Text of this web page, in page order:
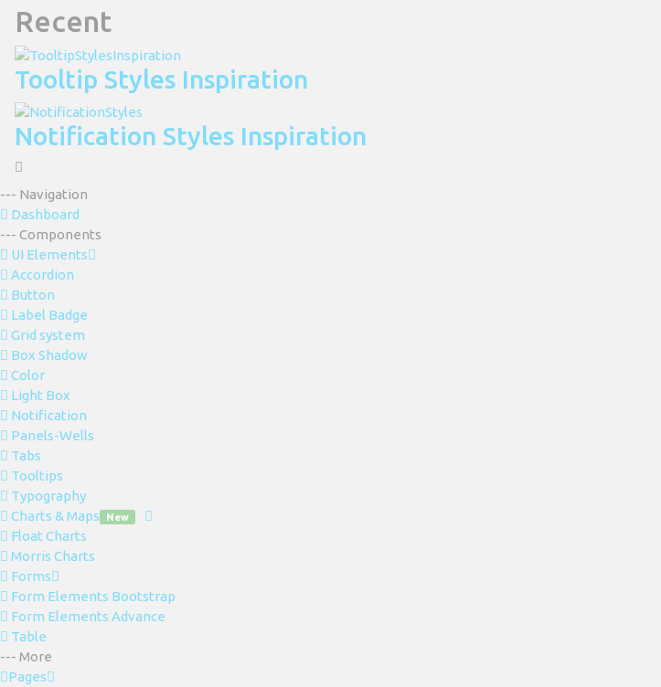
Recent
Tooltip Styles Inspiration
Notification Styles Inspiration
--- Navigation
Dashboard
--- Components
UI Elements
Accordion
Button
Label Badge
Grid system
Box Shadow
Color
Light Box
Notification
Panels-Wells
Tabs
Tooltips
Typography
Charts & Maps
New
Float Charts
Morris Charts
Forms
Form Elements Bootstrap
Form Elements Advance
Table
--- More
Pages